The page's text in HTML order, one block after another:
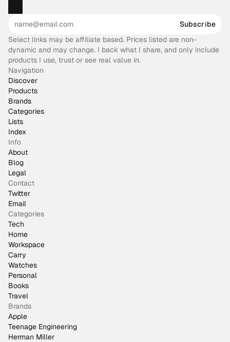
Subscribe
Select links may be affiliate based. Prices listed are non-
dynamic and may change. I back what I share, and only include
products I use, trust or see real value in.
Navigation
Discover
Products
Brands
Categories
Lists
Index
Info
About
Blog
Legal
Contact
Twitter
Email
Categories
Tech
Home
Workspace
Carry
Watches
Personal
Books
Travel
Brands
Apple
Teenage Engineering
Herman Miller